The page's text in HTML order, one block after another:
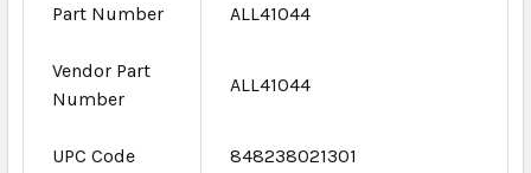
Part Number ALL41044
Vendor Part
Number
ALL41044
UPC Code 848238021301